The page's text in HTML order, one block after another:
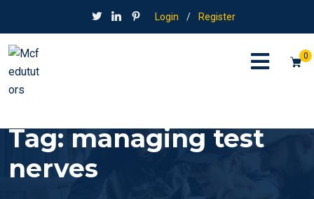
Login / Register
0
Tag:managing test
nerves